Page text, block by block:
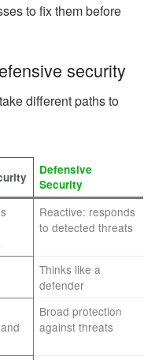
to fix them before
security
different paths to
Defensive
Security
Reactive: responds
to detected threats
Thinks like a
defender
Broad protection
against threats